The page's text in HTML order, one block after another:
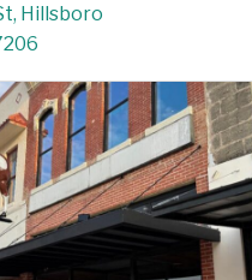
, Hillsboro